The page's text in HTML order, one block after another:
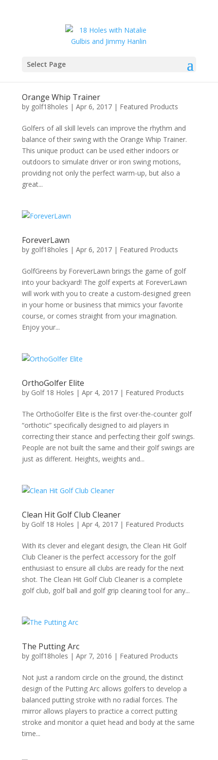
Select Page
Orange Whip Trainer
by golf18holes | Apr 6, 2017| Featured Products
Golfers of all skill levels can improve the rhythm and
balance of their swing with the Orange Whip Trainer.
This unique product can be used either indoors or
outdoors to simulate driver or iron swing motions,
providing not only the perfect warm-up, but also a
great...
ForeverLawn
by golf18holes | Apr 6, 2017| Featured Products
GolfGreens by ForeverLawn brings the game of golf
into your backyard! The golf experts at ForeverLawn
will work with you to create a custom-designed green
in your home or business that mimics your favorite
course, or comes straight from your imagination.
Enjoy your...
OrthoGolfer Elite
by Golf 18 Holes | Apr 4, 2017| Featured Products
The OrthoGolfer Elite is the first over-the-counter golf
“orthotic” specifically designed to aid players in
correcting their stance and perfecting their golf swings.
People are not built the same and their golf swings are
just as different. Heights, weights and...
Clean Hit Golf Club Cleaner
by Golf 18 Holes | Apr 4, 2017| Featured Products
With its clever and elegant design, the Clean Hit Golf
Club Cleaner is the perfect accessory for the golf
enthusiast to ensure all clubs are ready for the next
shot. The Clean Hit Golf Club Cleaner is a complete
golf club, golf ball and golf grip cleaning tool for any...
The Putting Arc
by golf18holes | Apr 7, 2016 | Featured Products
Not just a random circle on the ground, the distinct
design of the Putting Arc allows golfers to develop a
balanced putting stroke with no radial forces. The
mirror allows players to practice a correct putting
stroke and monitor a quiet head and body at the same
time...